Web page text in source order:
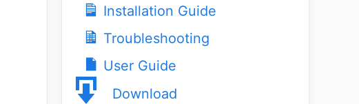
Installation Guide
Troubleshooting
User Guide
Download